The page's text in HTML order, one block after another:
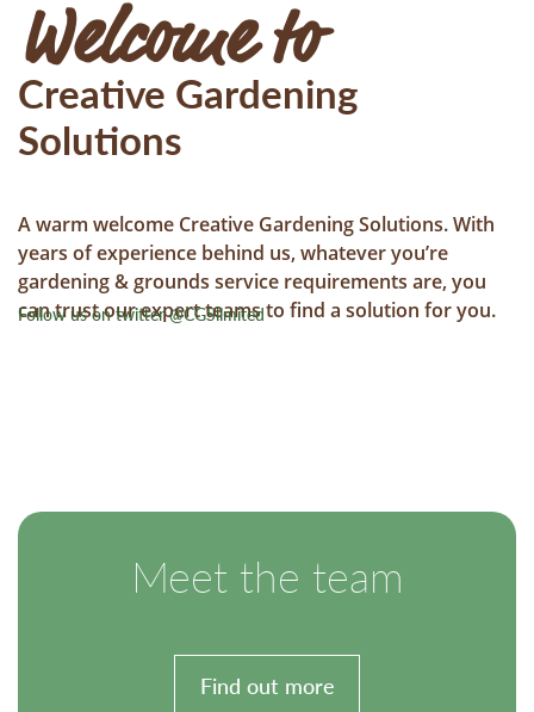
Welcome to
Creative Gardening
Solutions
A warm welcome Creative Gardening Solutions. With
years of experience behind us, whatever you’re
gardening & grounds service requirements are, you
can trust our expert teams to find a solution for you.
Follow us on twitter @CGSlimited
Meet the team
Find out more